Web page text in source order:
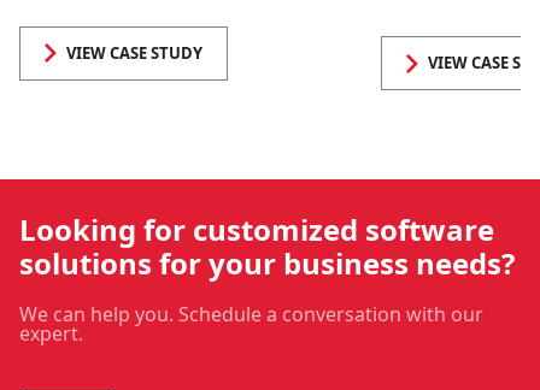
VIEW CASE STUDY VIEW CASE
Looking for customized software
solutions for your business needs?
We can help you. Schedule a conversation with our
expert.